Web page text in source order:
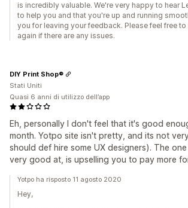
is incredibly valuable. We're very happy to hear
to help you and that you're up and running
you for leaving your feedback. Please feel free to
again if there are any issues.
Eh, personally I don't feel that it's good
month. Yotpo site isn't pretty, and its not
should def hire some UX designers). The
very good at, is upselling you to pay more
DIY Print Shop®
Stati Uniti
Quasi 6 anni di utilizzo dell’app
Yotpo ha risposto 11 agosto 2020
Hey,